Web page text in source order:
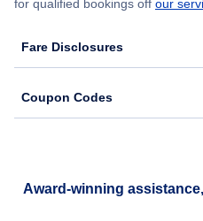
for qualified bookings off our
Fare Disclosures
Coupon Codes
Award-winning